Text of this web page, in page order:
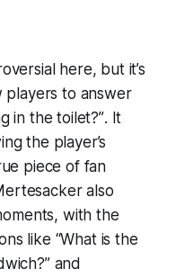
here, but it’s
players to answer
in the toilet?”. It
the player’s
piece of fan
also
with the
like “What is the
and